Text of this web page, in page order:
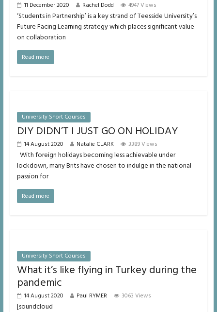
11 December 2020 Rachel Dodd 4947 Views
‘Students in Partnership’ is a key strand of Teesside University’s
Future Facing Learning strategy which places significant value
on collaboration
Read more
University Short Courses
DIY DIDN’T I JUST GO ON HOLIDAY
14 August 2020 Natalie CLARK 3389 Views
With foreign holidays becoming less achievable under
lockdown, many Brits have chosen to indulge in the national
passion for
Read more
University Short Courses
What it’s like flying in Turkey during the
pandemic
14 August 2020 Paul RYMER 3063 Views
[soundcloud